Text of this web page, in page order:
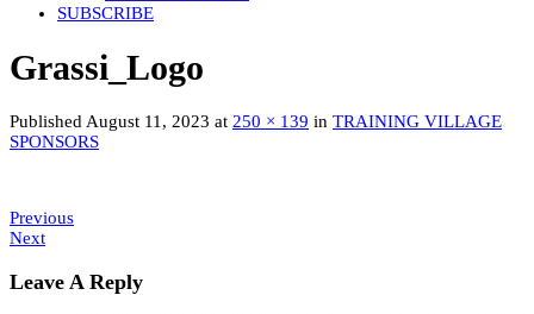
SUBSCRIBE
Grassi_Logo
PublishedAugust 11, 2023 at 250 × 139 in TRAINING VILLAGE
SPONSORS
Previous
Next
Leave A Reply